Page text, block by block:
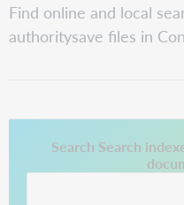
Find online and local
authoritysave files in
Search Search
This link opens in a new tab.